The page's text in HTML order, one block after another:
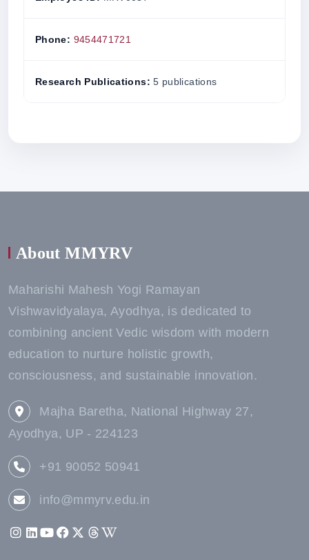
Phone: 9454471721
Research Publications: 5 publications
About MMYRV
Maharishi Mahesh Yogi Ramayan
Vishwavidyalaya, Ayodhya, is dedicated to
combining ancient Vedic wisdom with modern
education to nurture holistic growth,
consciousness, and sustainable innovation.
Majha Baretha, National Highway 27,
Ayodhya, UP - 224123
+91 90052 50941
info@mmyrv.edu.in